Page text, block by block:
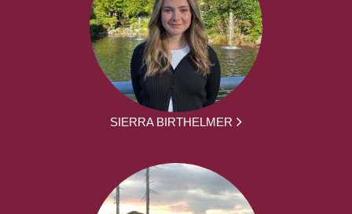
SIERRA BIRTHELMER